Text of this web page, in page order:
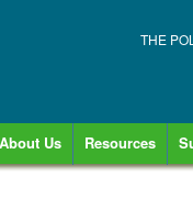
THE
About Us Resources